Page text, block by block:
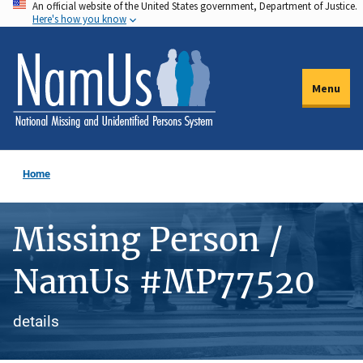
Skip
to
main
content
An official website of the United States government, Department of Justice.
Here's how you know
Menu
Home
Missing Person /
NamUs #MP77520
details